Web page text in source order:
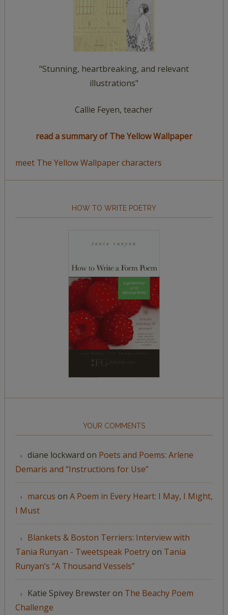
"Stunning, heartbreaking, and relevant
illustrations"
Callie Feyen, teacher
read a summary of The Yellow Wallpaper
meet The Yellow Wallpaper characters
HOW TO WRITE POETRY
YOUR COMMENTS
diane lockward on Poets and Poems: Arlene
Demaris and “Instructions for Use”
marcus on A Poem in Every Heart: I May, I Might,
I Must
Blankets & Boston Terriers: Interview with
Tania Runyan - Tweetspeak Poetryon Tania
Runyan’s “A Thousand Vessels”
Katie Spivey Brewsteron The Beachy Poem
Challenge